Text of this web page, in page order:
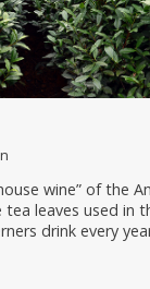
wine” of the
leaves used in
drink every